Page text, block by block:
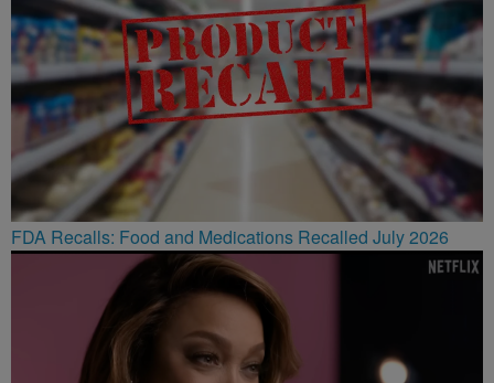
FDA Recalls: Food and Medications Recalled July 2026